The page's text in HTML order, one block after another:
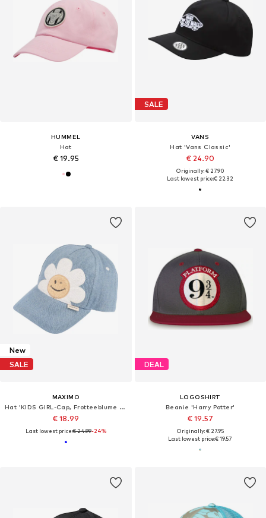
HUMMEL
Hat
€ 19.95
SALE
VANS
Hat 'Vans Classic'
€ 24.90
Originally: € 27.90
Last lowest price:€ 22.32
New
SALE
MAXIMO
Hat 'KIDS GIRL-Cap, Frotteeblume snap-back Verschluß'
€ 18.99
Last lowest price:€ 24.99-24%
DEAL
LOGOSHIRT
Beanie 'Harry Potter'
€ 19.57
Originally: € 27.95
Last lowest price:€ 19.57